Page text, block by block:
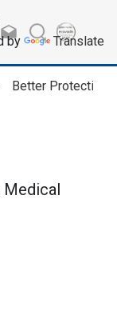
by Translate
Better Protection